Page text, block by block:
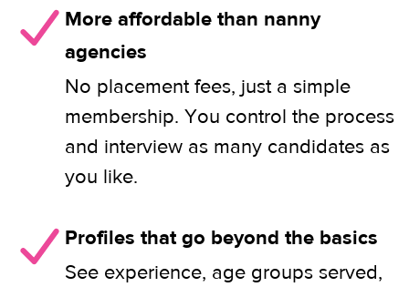
More affordable than nanny
agencies
No placement fees, just a simple
membership. You control the process
and interview as many candidates as
you like.
Profiles that go beyond the basics
See experience, age groups served,